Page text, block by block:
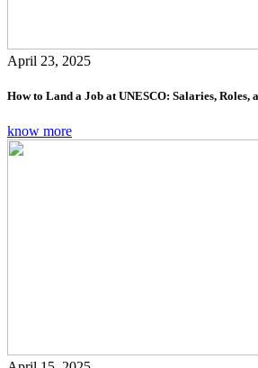
April 23, 2025
How to Land a Job at UNESCO: Salaries, Roles,
know more